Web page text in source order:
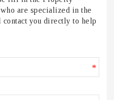
are specialized in the
you directly to help
*